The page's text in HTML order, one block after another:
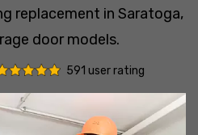
replacement in Saratoga,
door models.
591 user rating